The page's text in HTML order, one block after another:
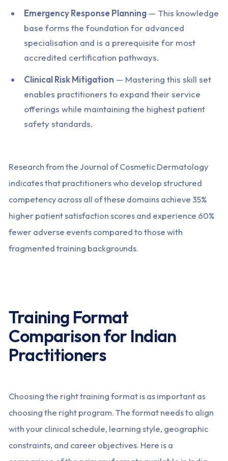
Emergency Response Planning — This knowledge
base forms the foundation for advanced
specialisation and is a prerequisite for most
accredited certification pathways.
Clinical Risk Mitigation — Mastering this skill set
enables practitioners to expand their service
offerings while maintaining the highest patient
safety standards.
Research from the Journal of Cosmetic Dermatology
indicates that practitioners who develop structured
competency across all of these domains achieve 35%
higher patient satisfaction scores and experience 60%
fewer adverse events compared to those with
fragmented training backgrounds.
Training Format
Comparison for Indian
Practitioners
Choosing the right training format is as important as
choosing the right program. The format needs to align
with your clinical schedule, learning style, geographic
constraints, and career objectives. Here is a